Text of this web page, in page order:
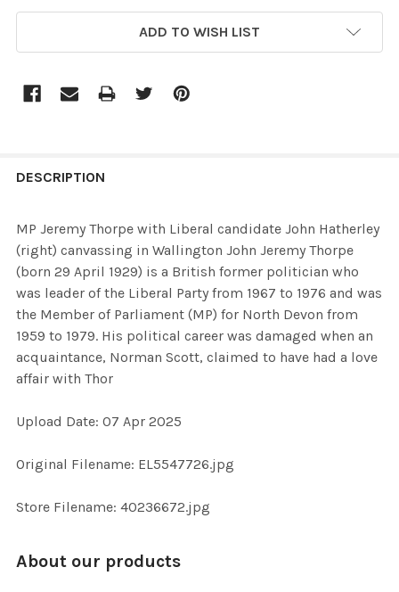
ADD TO WISH LIST
BOUGHT
SELECT
ALL
ADD
SELECTED
DESCRIPTION
MP Jeremy Thorpe with Liberal candidate John Hatherley
(right) canvassing in Wallington John Jeremy Thorpe
(born 29 April 1929) is a British former politician who
was leader of the Liberal Party from 1967 to 1976 and was
the Member of Parliament (MP) for North Devon from
1959 to 1979. His political career was damaged when an
acquaintance, Norman Scott, claimed to have had a love
affair with Thor
Upload Date: 07 Apr 2025
Original Filename: EL5547726.jpg
Store Filename: 40236672.jpg
About our products